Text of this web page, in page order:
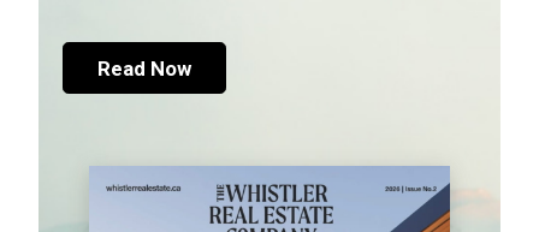
Read Now